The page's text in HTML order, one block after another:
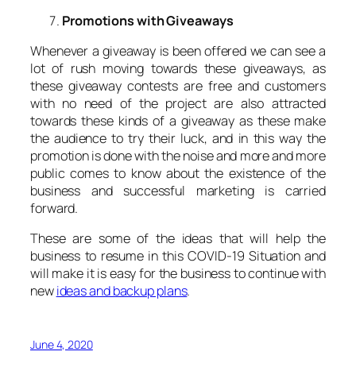
Promotions with Giveaways
Whenever a giveaway is been offered we can see a
lot of rush moving towards these giveaways, as
these giveaway contests are free and customers
with no need of the project are also attracted
towards these kinds of a giveaway as these make
the audience to try their luck, and in this way the
promotion is done with the noise and more and more
public comes to know about the existence of the
business and successful marketing is carried
forward.
These are some of the ideas that will help the
business to resume in this COVID-19 Situation and
will make it is easy for the business to continue with
newideas and backup plans.
June 4, 2020